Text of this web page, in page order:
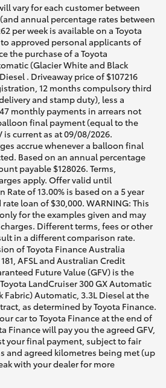
vary for each customer between
annual percentage rates between
per week is available on a Toyota
approved personal applicants of
the purchase of a Toyota
(Glacier White and Black
. Driveaway price of $107216
12 months compulsory third
and stamp duty), less a
monthly payments in arrears not
final payment (equal to the
is current as at 09/08/2026.
accrue whenever a balloon final
Based on an annual percentage
payable $128026. Terms,
apply. Offer valid until
of 13.00% is based on a 5 year
loan of $30,000. WARNING: This
for the examples given and may
Different terms, fees or other
in a different comparison rate.
of Toyota Finance Australia
AFSL and Australian Credit
Future Value (GFV) is the
LandCruiser 300 GX Automatic
Fabric) Automatic, 3.3L Diesel at the
as determined by Toyota Finance.
car to Toyota Finance at the end of
Finance will pay you the agreed GFV,
your final payment, subject to fair
and agreed kilometres being met (up
with your dealer for more